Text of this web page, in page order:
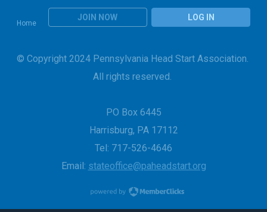
Home
JOIN NOW LOG IN
© Copyright 2024 Pennsylvania Head Start Association.
All rights reserved.
PO Box 6445
Harrisburg, PA 17112
Tel: 717-526-4646
Email: stateoffice@paheadstart.org